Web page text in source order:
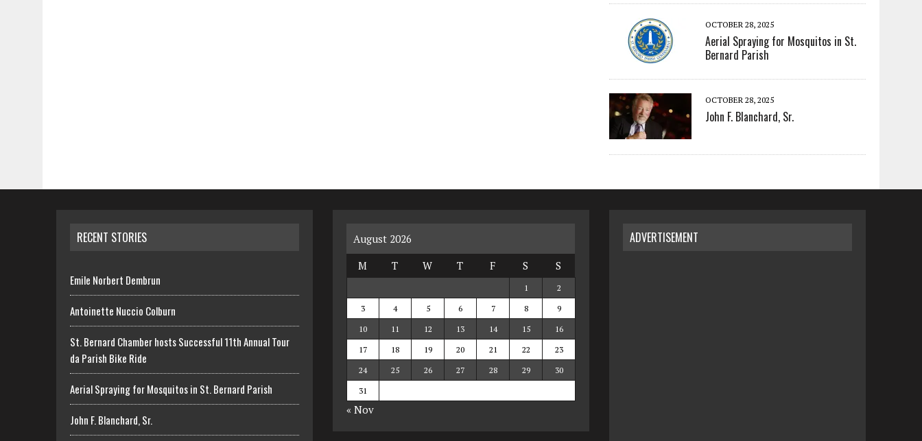
OCTOBER 28, 2025
Aerial Spraying for Mosquitos in St.
Bernard Parish
OCTOBER 28, 2025
John F. Blanchard, Sr.
RECENT STORIES
Emile Norbert Dembrun
Antoinette Nuccio Colburn
St. Bernard Chamber hosts Successful 11th Annual Tour
da Parish Bike Ride
Aerial Spraying for Mosquitos in St. Bernard Parish
John F. Blanchard, Sr.
August 2026
M
T W T F S S
1
2
3
4 5 6 7 8
9
10
11 12 13 14 15
16
17
18 19 20 21 22
23
24
25 26 27 28 29
30
31
« Nov
ADVERTISEMENT